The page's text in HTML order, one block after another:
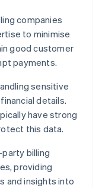
companies
to minimise
good customer
payments.
sensitive
details.
have strong
this data.
billing
providing
and insights into